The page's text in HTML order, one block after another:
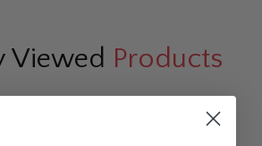
Viewed Products